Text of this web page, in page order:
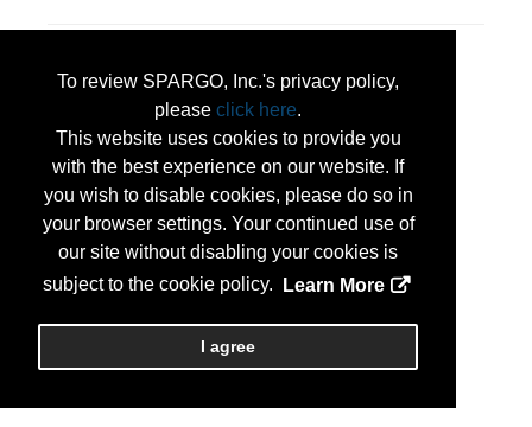
To review SPARGO, Inc.'s privacy policy,
please click here.
This website uses cookies to provide you
with the best experience on our website. If
you wish to disable cookies, please do so in
your browser settings. Your continued use of
our site without disabling your cookies is
subject to the cookie policy.
Learn More
I agree
Helmets to Hardhats(Jan 30, 2026)